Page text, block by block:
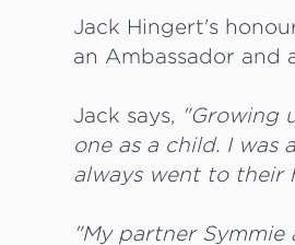
Jack Hingert's
an Ambassador and
Jack says, "Growing
one as a child. I was
always went to their
"My partner Symmie